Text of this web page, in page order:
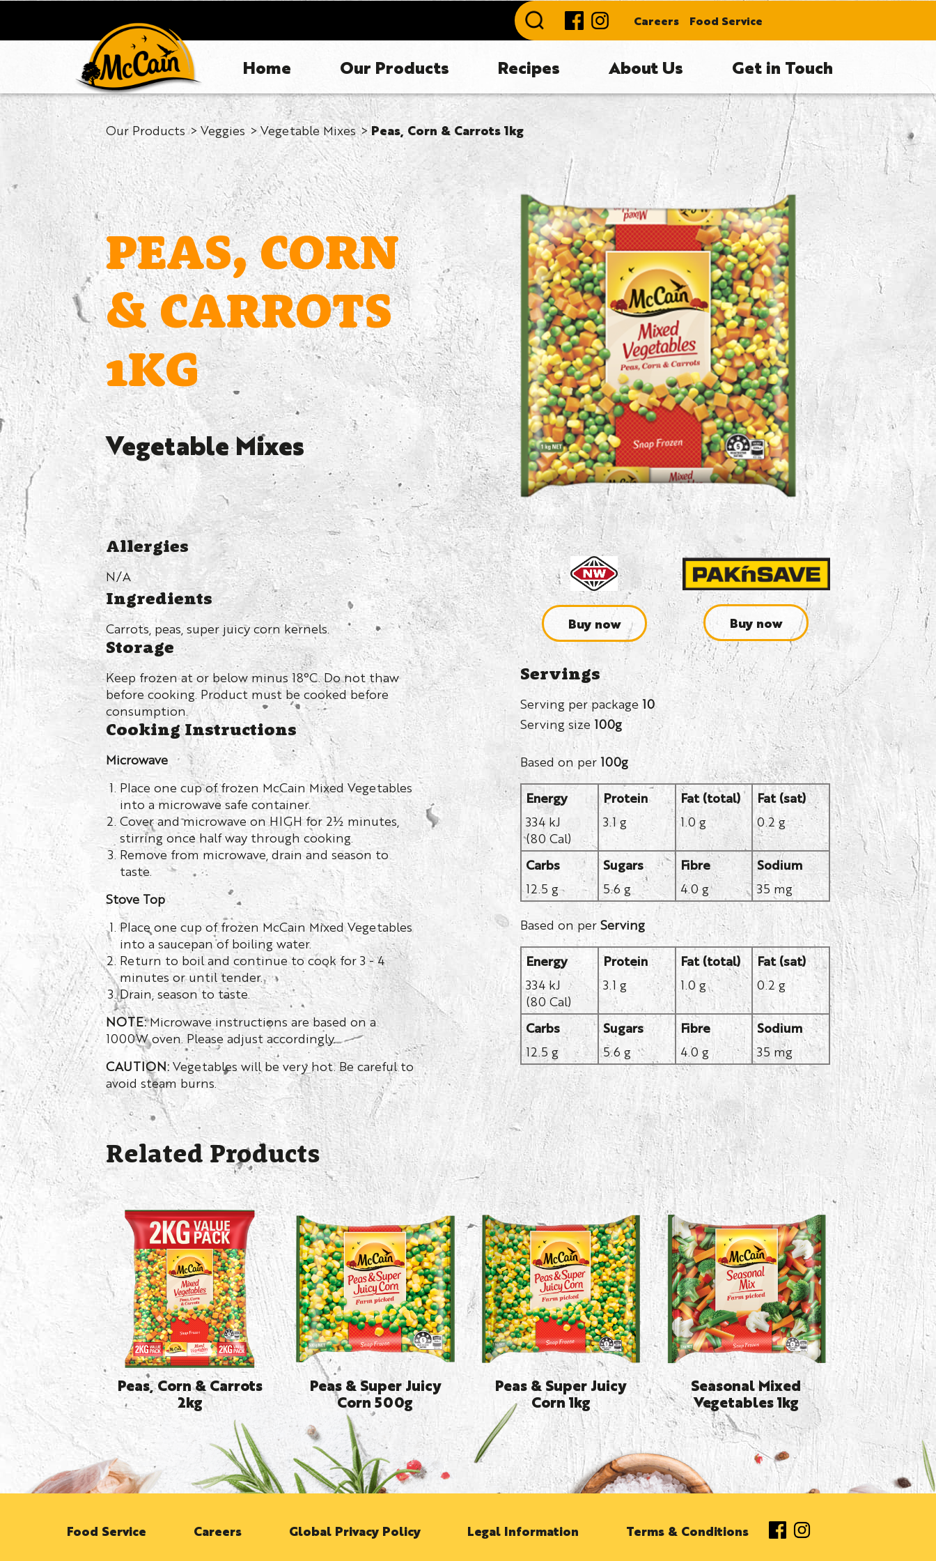
Careers Food Service
Home Our Products Recipes About Us Get in Touch
Our Products Veggies Vegetable Mixes Peas, Corn & Carrots 1kg
PEAS, CORN
& CARROTS
1KG
Vegetable Mixes
Allergies
N/A
Ingredients
Carrots, peas, super juicy corn kernels.
Storage
Keep frozen at or below minus 18°C. Do not thaw
before cooking. Product must be cooked before
consumption.
Cooking Instructions
Microwave
Place one cup of frozen McCain Mixed Vegetables
into a microwave safe container.
Cover and microwave on HIGH for 2½ minutes,
stirring once half way through cooking.
Remove from microwave, drain and season to
taste.
Stove Top
Place one cup of frozen McCain Mixed Vegetables
into a saucepan of boiling water.
Return to boil and continue to cook for 3 - 4
minutes or until tender.
Drain, season to taste.
NOTE:Microwave instructions are based on a
1000W oven. Please adjust accordingly.
CAUTION: Vegetables will be very hot. Be careful to
avoid steam burns.
Buy now Buy now
Servings
Serving per package10
Serving size 100g
Based on per 100g
Energy
334 kJ
(80 Cal)
Protein
3.1 g
Fat (total)
1.0 g
Fat (sat)
0.2 g
Carbs
12.5 g
Sugars
5.6 g
Fibre
4.0 g
Sodium
35 mg
Based on per Serving
Energy
334 kJ
(80 Cal)
Protein
3.1 g
Fat (total)
1.0 g
Fat (sat)
0.2 g
Carbs
12.5 g
Sugars
5.6 g
Fibre
4.0 g
Sodium
35 mg
Related Products
Peas, Corn & Carrots
2kg
Peas & Super Juicy
Corn 500g
Peas & Super Juicy
Corn 1kg
Seasonal Mixed
Vegetables 1kg
Food Service Careers Global Privacy Policy Legal Information Terms & Conditions